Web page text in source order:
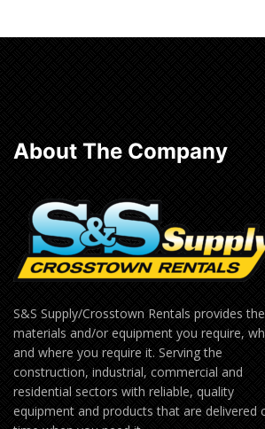
About The Company
S&S Supply/Crosstown Rentals provides the
materials and/or equipment you require,
and where you require it. Serving the
construction, industrial, commercial and
residential sectors with reliable, quality
equipment and products that are delivered